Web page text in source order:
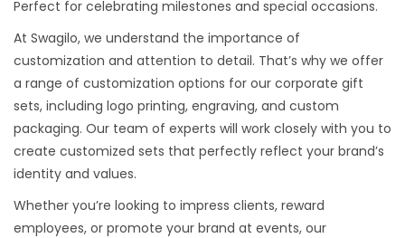
Perfect for celebrating milestones and special occasions.
At Swagilo, we understand the importance of
customization and attention to detail. That’s why we offer
a range of customization options for our corporate gift
sets, including logo printing, engraving, and custom
packaging. Our team of experts will work closely with you to
create customized sets that perfectly reflect your brand’s
identity and values.
Whether you’re looking to impress clients, reward
employees, or promote your brand at events, our